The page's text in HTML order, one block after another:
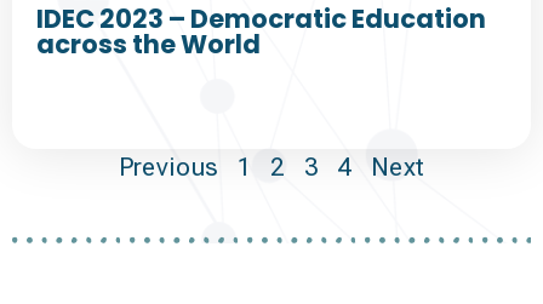
IDEC 2023 – Democratic Education
across the World
Previous 1 2 3 4 Next